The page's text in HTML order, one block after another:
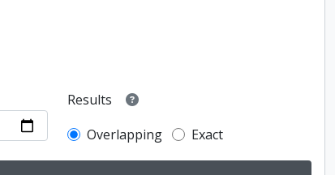
Results
Overlapping
Exact